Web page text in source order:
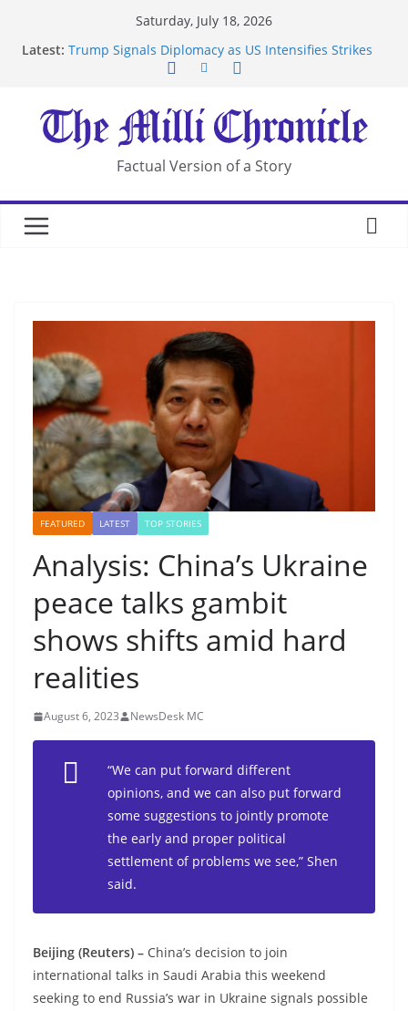
Saturday, July 18, 2026
Latest: Trump Signals Diplomacy as US Intensifies Strikes
After US Restrictions
UK Charges Man Under Iran-Linked National
Security Laws
Landslide Buries Residents in China’s Chongqing
Suspected Pirates Seize Chemical Tanker Off
Factual Version of a Story
FEATURED LATEST TOP STORIES
Analysis: China’s Ukraine
peace talks gambit
shows shifts amid hard
realities
August 6, 2023 NewsDesk MC
“We can put forward different
opinions, and we can also put forward
some suggestions to jointly promote
the early and proper political
settlement of problems we see,” Shen
said.
Beijing (Reuters) – China’s decision to join
international talks in Saudi Arabia this weekend
seeking to end Russia’s war in Ukraine signals possible